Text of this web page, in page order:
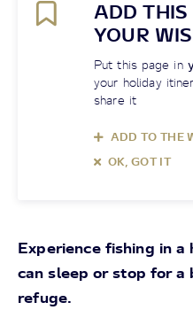
ADD THIS
YOUR
Put this page in
your holiday
share it
ADD TO THE
OK, GOT IT
Experience fishing in
can sleep or stop for a
refuge.